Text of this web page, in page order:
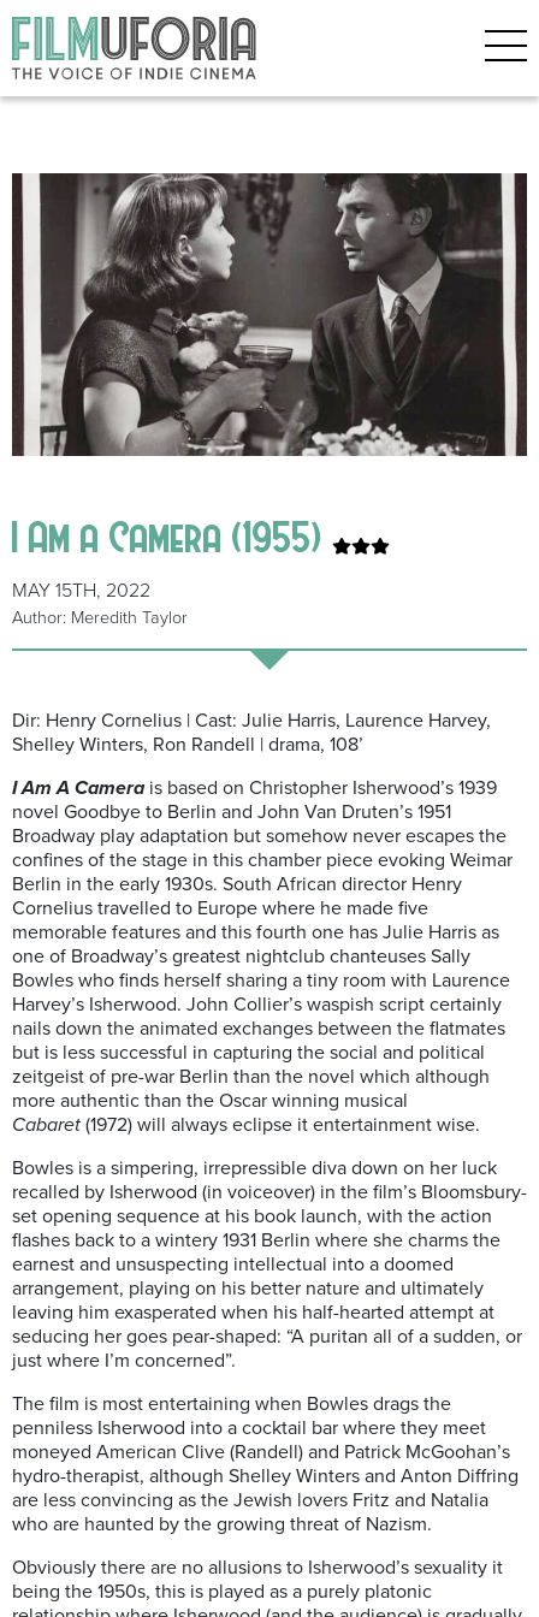
I Am a Camera (1955)
MAY 15TH, 2022
Author: Meredith Taylor
Dir: Henry Cornelius | Cast: Julie Harris, Laurence Harvey,
Shelley Winters, Ron Randell | drama, 108’
I Am A Camera is based on Christopher Isherwood’s 1939
novel Goodbye to Berlin and John Van Druten’s 1951
Broadway play adaptation but somehow never escapes the
confines of the stage in this chamber piece evoking Weimar
Berlin in the early 1930s. South African director Henry
Cornelius travelled to Europe where he made five
memorable features and this fourth one has Julie Harris as
one of Broadway’s greatest nightclub chanteuses Sally
Bowles who finds herself sharing a tiny room with Laurence
Harvey’s Isherwood. John Collier’s waspish script certainly
nails down the animated exchanges between the flatmates
but is less successful in capturing the social and political
zeitgeist of pre-war Berlin than the novel which although
more authentic than the Oscar winning musical
Cabaret (1972) will always eclipse it entertainment wise.
Bowles is a simpering, irrepressible diva down on her luck
recalled by Isherwood (in voiceover) in the film’s Bloomsbury-
set opening sequence at his book launch, with the action
flashes back to a wintery 1931 Berlin where she charms the
earnest and unsuspecting intellectual into a doomed
arrangement, playing on his better nature and ultimately
leaving him exasperated when his half-hearted attempt at
seducing her goes pear-shaped: “A puritan all of a sudden, or
just where I’m concerned”.
The film is most entertaining when Bowles drags the
penniless Isherwood into a cocktail bar where they meet
moneyed American Clive (Randell) and Patrick McGoohan’s
hydro-therapist, although Shelley Winters and Anton Diffring
are less convincing as the Jewish lovers Fritz and Natalia
who are haunted by the growing threat of Nazism.
Obviously there are no allusions to Isherwood’s sexuality it
being the 1950s, this is played as a purely platonic